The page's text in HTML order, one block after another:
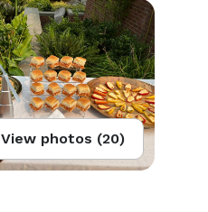
View photos (20)